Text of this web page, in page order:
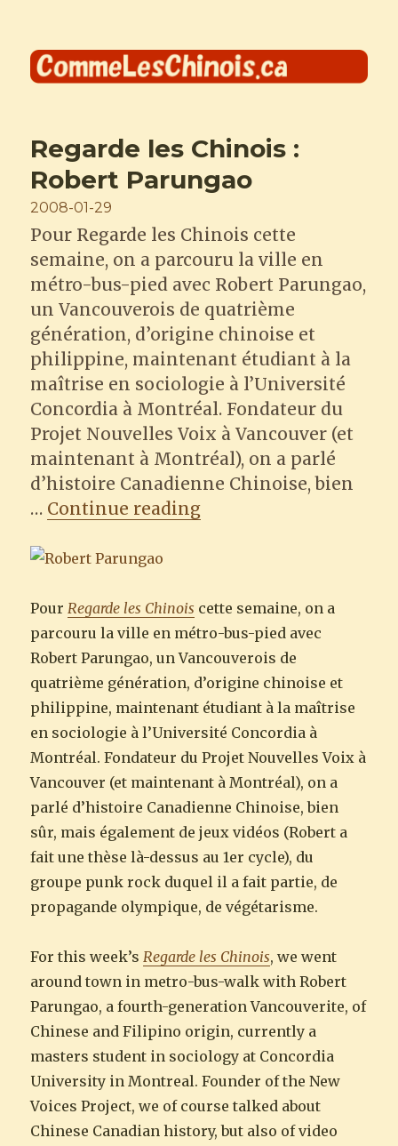
Comme les Chinois
Regarde les Chinois :
Robert Parungao
Posted
on
2008-01-29
Pour Regarde les Chinois cette
semaine, on a parcouru la ville en
métro-bus-pied avec Robert Parungao,
un Vancouverois de quatrième
génération, d’origine chinoise et
philippine, maintenant étudiant à la
maîtrise en sociologie à l’Université
Concordia à Montréal. Fondateur du
Projet Nouvelles Voix à Vancouver (et
maintenant à Montréal), on a parlé
d’histoire Canadienne Chinoise, bien
… Continue reading“Regarde les Chinois :
PourRegarde les Chinois cette semaine, on a
parcouru la ville en métro-bus-pied avec
Robert Parungao, un Vancouverois de
quatrième génération, d’origine chinoise et
philippine, maintenant étudiant à la maîtrise
en sociologie à l’Université Concordia à
Montréal. Fondateur du Projet Nouvelles Voix à
Vancouver (et maintenant à Montréal), on a
parlé d’histoire Canadienne Chinoise, bien
sûr, mais également de jeux vidéos (Robert a
fait une thèse là-dessus au 1er cycle), du
groupe punk rock duquel il a fait partie, de
propagande olympique, de végétarisme.
For this week’sRegarde les Chinois, we went
around town in metro-bus-walk with Robert
Parungao, a fourth-generation Vancouverite, of
Chinese and Filipino origin, currently a
masters student in sociology at Concordia
University in Montreal. Founder of the New
Voices Project, we of course talked about
Chinese Canadian history, but also of video